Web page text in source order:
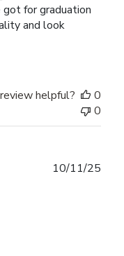
for graduation
and look
helpful?
0
0
10/11/25